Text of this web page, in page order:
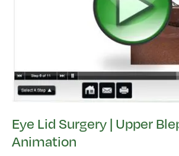
Eye Lid Surgery | Upper
Animation